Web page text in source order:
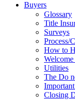
Buyers
Glossary
Title
Surveys
Process/
How to
Utilities
The Do
Closing